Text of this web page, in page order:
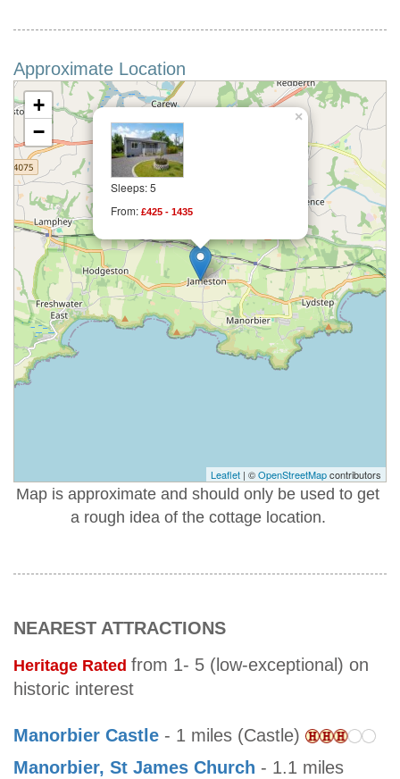
Approximate Location
Sleeps: 5
From: £425 - 1435
×
+
−
Leaflet | ©OpenStreetMapcontributors
Map is approximate and should only be used to get
a rough idea of the cottage location.
NEAREST ATTRACTIONS
Heritage Rated from 1- 5 (low-exceptional) on
historic interest
Manorbier Castle - 1 miles (Castle)
Manorbier, St James Church - 1.1 miles